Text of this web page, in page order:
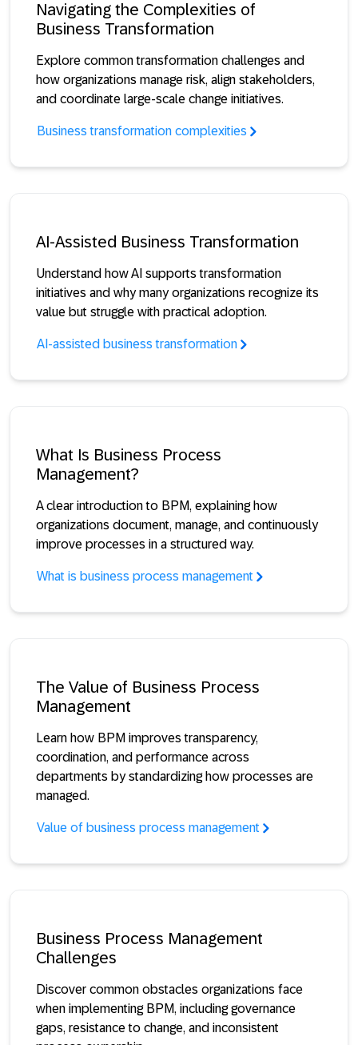
Navigating the Complexities of
Business Transformation
Explore common transformation challenges and
how organizations manage risk, align stakeholders,
and coordinate large-scale change initiatives.
Business transformation complexities
AI-Assisted Business Transformation
Understand how AI supports transformation
initiatives and why many organizations recognize its
value but struggle with practical adoption.
AI-assisted business transformation
What Is Business Process
Management?
A clear introduction to BPM, explaining how
organizations document, manage, and continuously
improve processes in a structured way.
What is business process management
The Value of Business Process
Management
Learn how BPM improves transparency,
coordination, and performance across
departments by standardizing how processes are
managed.
Value of business process management
Business Process Management
Challenges
Discover common obstacles organizations face
when implementing BPM, including governance
gaps, resistance to change, and inconsistent